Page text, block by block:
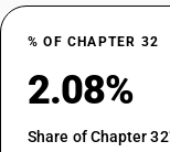
% OF CHAPTER 32
2.08%
Share of Chapter